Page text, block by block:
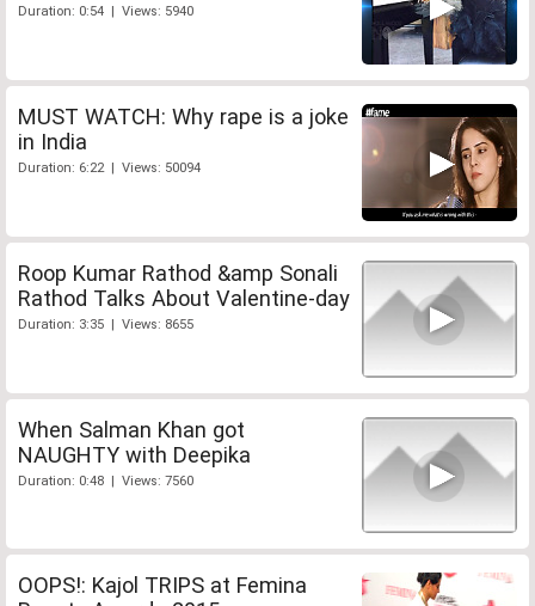
Duration: 0:54 | Views: 5940
MUST WATCH: Why rape is a joke
in India
Duration: 6:22 | Views: 50094
Roop Kumar Rathod &amp Sonali
Rathod Talks About Valentine-day
Duration: 3:35 | Views: 8655
When Salman Khan got
NAUGHTY with Deepika
Duration: 0:48 | Views: 7560
OOPS!: Kajol TRIPS at Femina